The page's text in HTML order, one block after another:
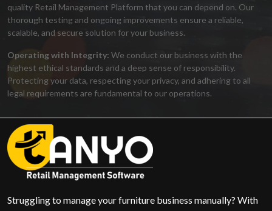
quality Retail Management Platform that you can depend on. Our
thorough testing and ongoing improvements ensure a reliable,
scalable, and secure solution for your business.
Operating with Integrity: We conduct our business with the
highest ethical standards and a deep sense of responsibility.
Protecting your data, respecting your privacy, and adhering to all
legal requirements are fundamental to our operations.
Struggling to manage your furniture business manually? With